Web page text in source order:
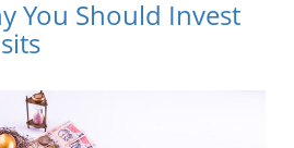
You Should Invest